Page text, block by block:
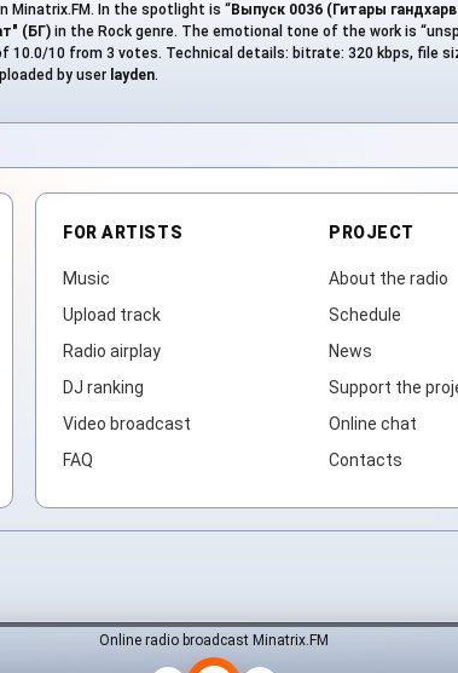
Minatrix.FM. In the spotlight is “Выпуск 0036 (Гитары
(БГ) in the Rock genre. The emotional tone of the work is
10.0/10 from 3 votes. Technical details: bitrate: 320 kbps, file
by user layden.
FOR ARTISTS
Music
Upload track
Radio airplay
DJ ranking
Video broadcast
FAQ
PROJECT
About the radio
Schedule
News
Support the
Online chat
Contacts
Online radio broadcast Minatrix.FM